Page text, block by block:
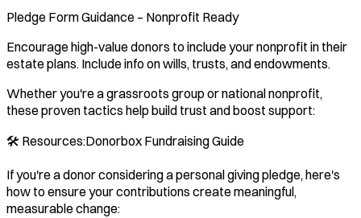
Pledge Form Guidance – Nonprofit Ready
Encourage high-value donors to include your nonprofit in their
estate plans. Include info on wills, trusts, and endowments.
Whether you're a grassroots group or national nonprofit,
these proven tactics help build trust and boost support:
🛠️ Resources:Donorbox Fundraising Guide
If you're a donor considering a personal giving pledge, here's
how to ensure your contributions create meaningful,
measurable change: